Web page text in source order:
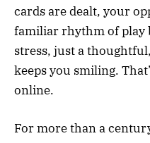
cards are dealt, your
familiar rhythm of play
stress, just a
keeps you smiling.
online.
For more than a